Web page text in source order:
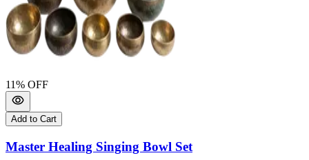
11% OFF
Add to Cart
Master Healing Singing Bowl Set